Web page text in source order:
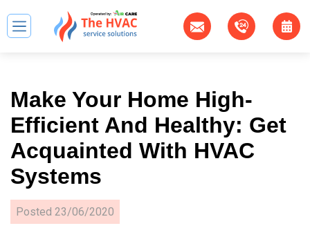
Make Your Home High-
Efficient And Healthy: Get
Acquainted With HVAC
Systems
Posted 23/06/2020